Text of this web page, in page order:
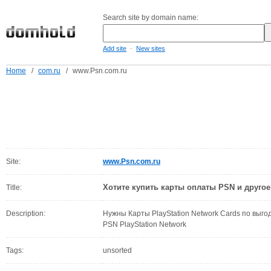
Search site by domain name:
Add site - New sites
Home / com.ru / www.Psn.com.ru
Site: www.Psn.com.ru
Title: Хотите купить карты оплаты PSN и
Description:
Нужны Карты PlayStation Network Cards по
PSN PlayStation Network
Tags: unsorted